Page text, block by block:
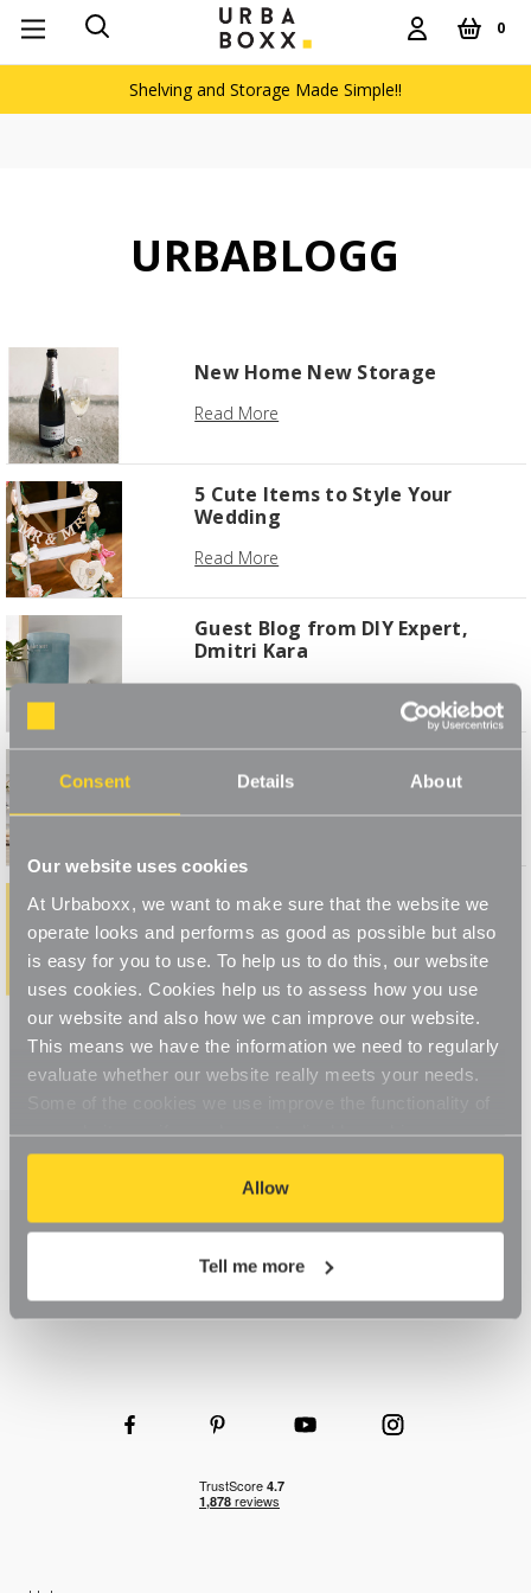
Consent Details About
Our website uses cookies
At Urbaboxx, we want to make sure that the website we
operate looks and performs as good as possible but also
is easy for you to use. To help us to do this, our website
uses cookies. Cookies help us to assess how you use
our website and also how we can improve our website.
This means we have the information we need to regularly
evaluate whether our website really meets your needs.
our website, so if you choose to disable cookies on your
browser, you might find that you can't access some
aspects of our website, or that parts of the website don't
function in the way that you might expect them to.
Allow
Tell me more
0
Shelving and Storage Made Simple!!
URBABLOGG
New Home New Storage
Read More
5 Cute Items to Style Your
Wedding
Read More
Guest Blog from DIY Expert,
Dmitri Kara
Read More
Autumn
How do YOU style your Urbaboxx
1 2 3 4